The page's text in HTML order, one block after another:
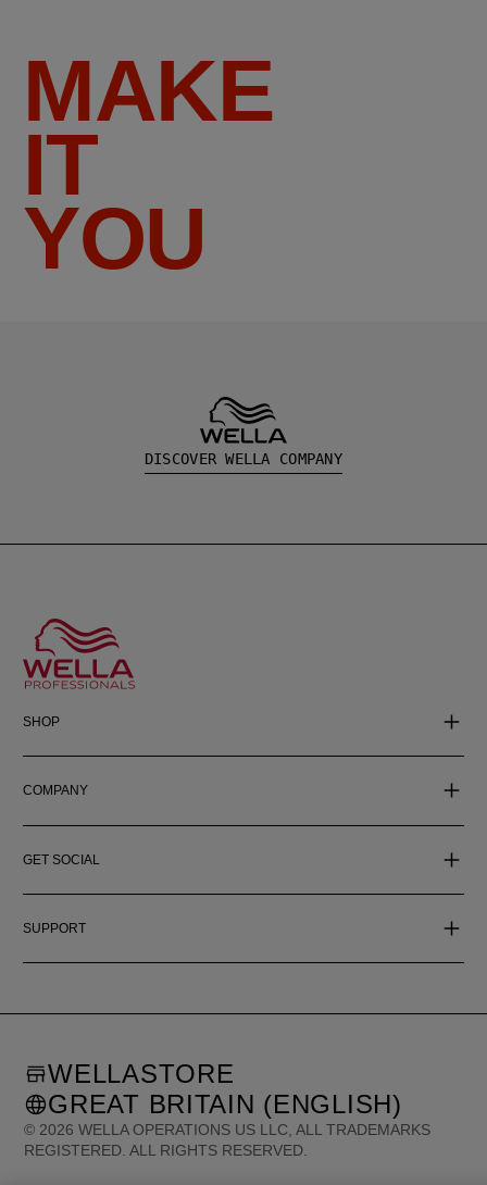
MAKE
IT
YOU
DISCOVER WELLA COMPANY
SHOP
COMPANY
GET SOCIAL
SUPPORT
© 2026 WELLA OPERATIONS US LLC, ALL TRADEMARKS
REGISTERED. ALL RIGHTS RESERVED.
WELLASTORE
GREAT BRITAIN (ENGLISH)